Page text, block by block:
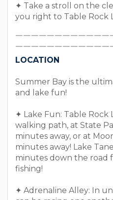
✦ Take a stroll on the
you right to Table Rock
￣￣￣￣￣￣￣￣￣￣￣
￣￣￣￣￣￣￣￣￣￣￣￣
LOCATION
Summer Bay is the
and lake fun!
✦ Lake Fun: Table Rock
walking path, at State
minutes away, or at
minutes away! Lake
minutes down the road
fishing!
✦ Adrenaline Alley: In